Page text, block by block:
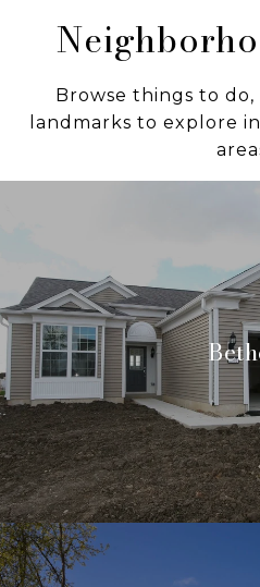
Browse things to do,
landmarks to explore